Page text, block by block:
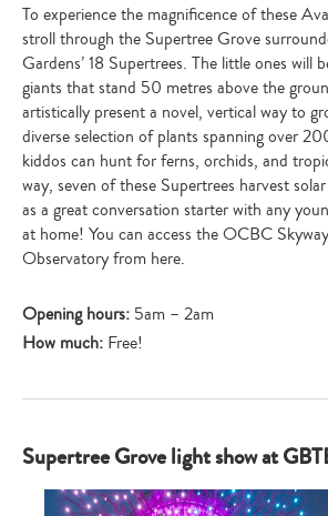
To experience the magnificence of these
stroll through the Supertree Grove
Gardens’ 18 Supertrees. The little ones will
giants that stand 50 metres above the
artistically present a novel, vertical way to
diverse selection of plants spanning over
kiddos can hunt for ferns, orchids, and
way, seven of these Supertrees harvest solar
as a great conversation starter with any
at home! You can access the OCBC
Observatory from here.
Opening hours: 5am – 2am
How much: Free!
Supertree Grove light show at